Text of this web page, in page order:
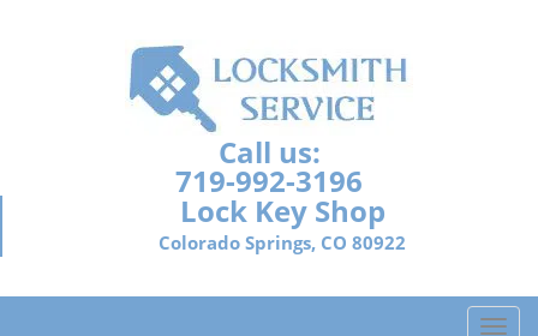
Call us:
719-992-3196
Lock Key Shop
Colorado Springs, CO 80922
T